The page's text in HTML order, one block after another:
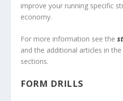
improve your running specific
economy.
For more information see the
and the additional articles in
sections.
FORM DRILLS